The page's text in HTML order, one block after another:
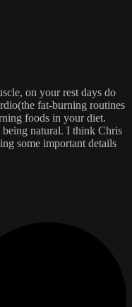
on your rest days do
fat-burning routines
foods in your diet.
natural. I think Chris
some important details